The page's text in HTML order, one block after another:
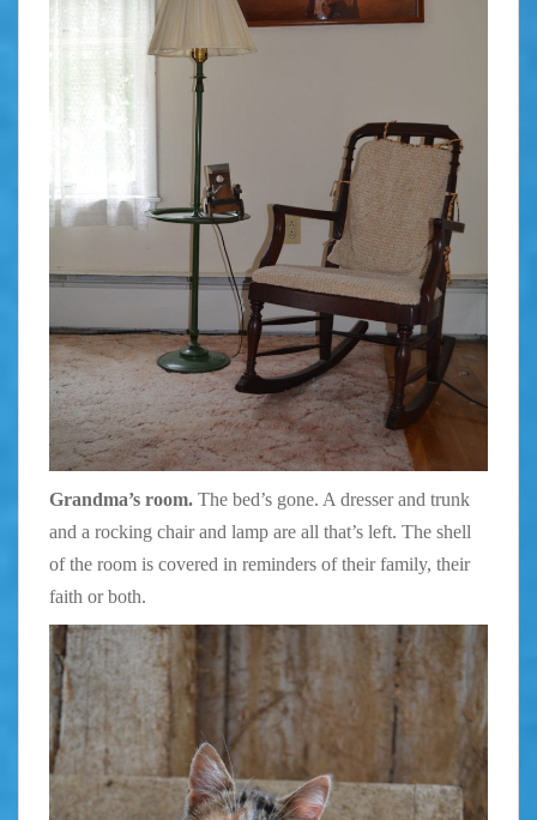
Grandma’s room. The bed’s gone. A dresser and trunk
and a rocking chair and lamp are all that’s left. The shell
of the room is covered in reminders of their family, their
faith or both.